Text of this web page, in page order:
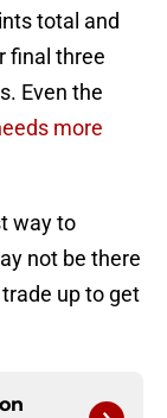
total and
final three
Even the
more
way to
not be there
up to get